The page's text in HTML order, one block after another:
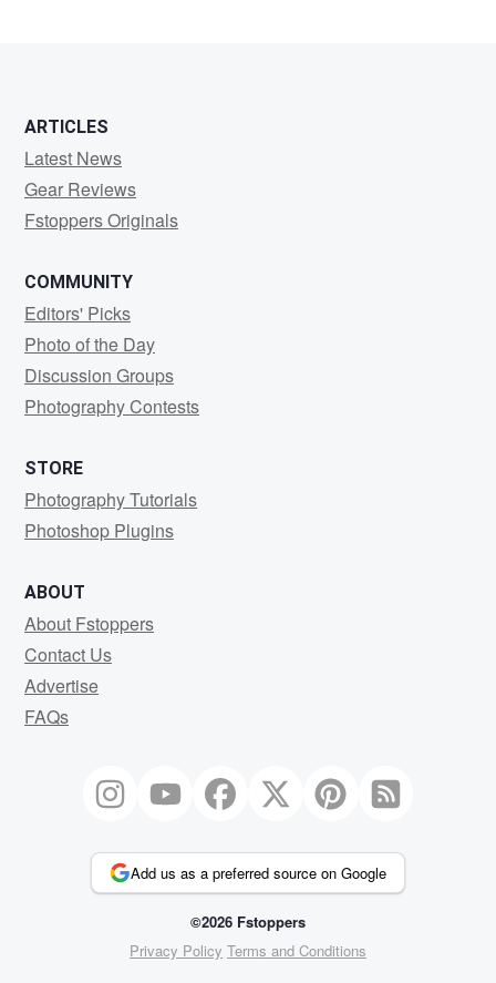
ARTICLES
Latest News
Gear Reviews
Fstoppers Originals
COMMUNITY
Editors' Picks
Photo of the Day
Discussion Groups
Photography Contests
STORE
Photography Tutorials
Photoshop Plugins
ABOUT
About Fstoppers
Contact Us
Advertise
FAQs
Add us as a preferred source on Google
©2026 Fstoppers
Privacy Policy Terms and Conditions